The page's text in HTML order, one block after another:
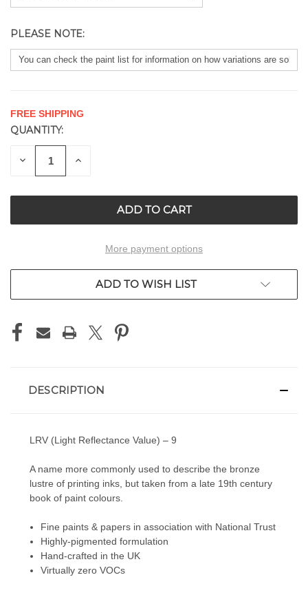
PLEASE NOTE:
FREE SHIPPING
CURRENT
STOCK:
QUANTITY:
DECREASE
QUANTITY
INCREASE
More payment options
ADD TO WISH LIST
DESCRIPTION
LRV (Light Reflectance Value) – 9
A name more commonly used to describe the bronze
lustre of printing inks, but taken from a late 19th century
book of paint colours.
Fine paints & papers in association with National Trust
Highly-pigmented formulation
Hand-crafted in the UK
Virtually zero VOCs